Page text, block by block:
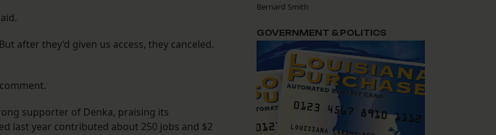
after they’d given us access, they canceled.
supporter of Denka, praising its
last year contributed about 250 jobs and $2
Bernard Smith
GOVERNMENT & POLITICS